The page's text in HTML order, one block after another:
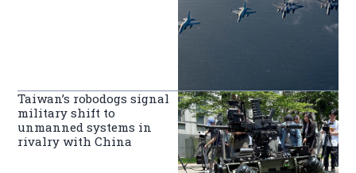
Taiwan’s robodogs signal
military shift to
unmanned systems in
rivalry with China